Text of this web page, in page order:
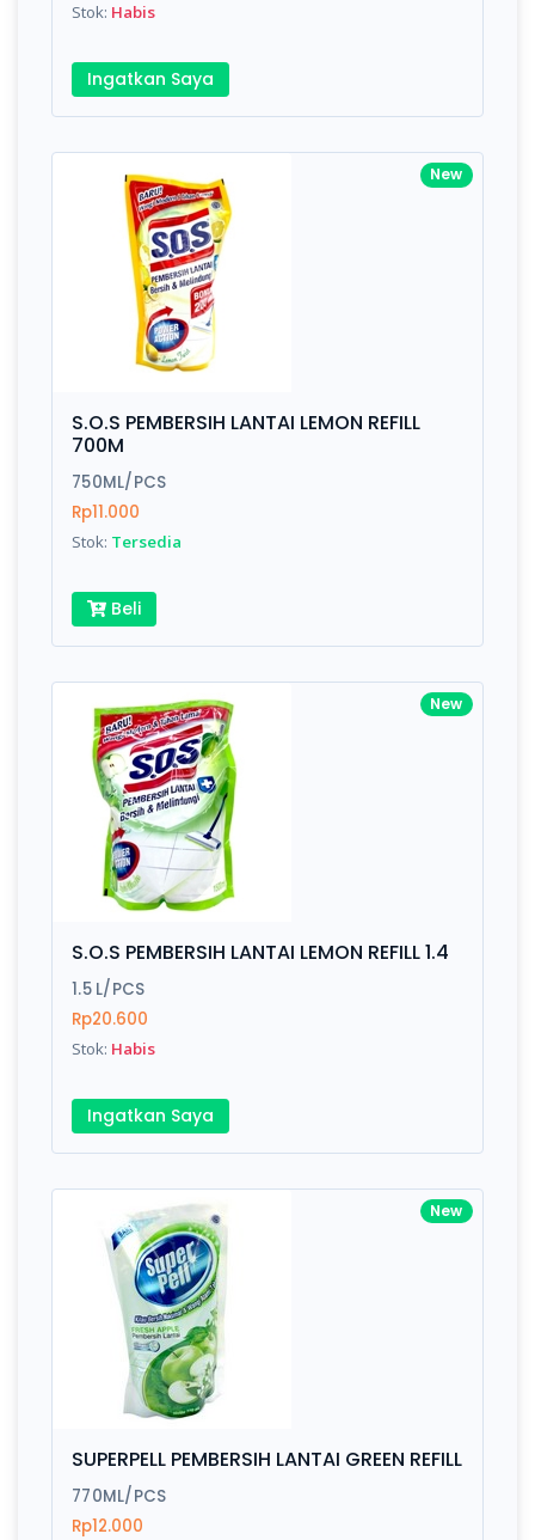
Stok: Habis
Ingatkan Saya
New
S.O.S PEMBERSIH LANTAI LEMON REFILL
700M
750ML/PCS
Rp11.000
Stok: Tersedia
Beli
New
S.O.S PEMBERSIH LANTAI LEMON REFILL 1.4
1.5 L/PCS
Rp20.600
Stok: Habis
Ingatkan Saya
New
SUPERPELL PEMBERSIH LANTAI GREEN REFILL
770ML/PCS
Rp12.000